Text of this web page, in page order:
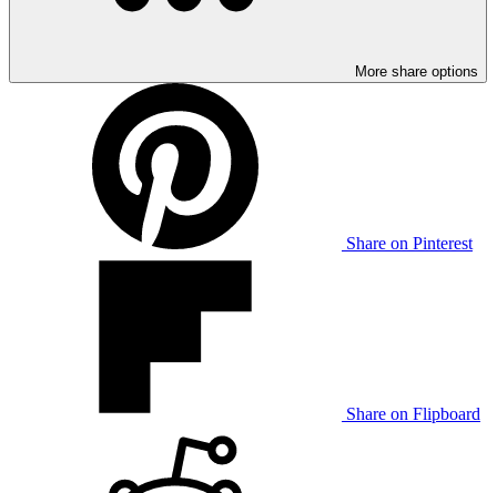
More share options
Share on Pinterest
Share on Flipboard